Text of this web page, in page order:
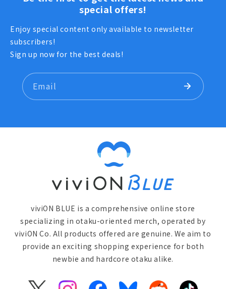
special offers!
Enjoy special content only available to newsletter
subscribers!
Sign up now for the best deals!
Email
viviON BLUE is a comprehensive online store
specializing in otaku-oriented merch, operated by
viviON Co. All products offered are genuine. We aim to
provide an exciting shopping experience for both
newbie and hardcore otaku alike.